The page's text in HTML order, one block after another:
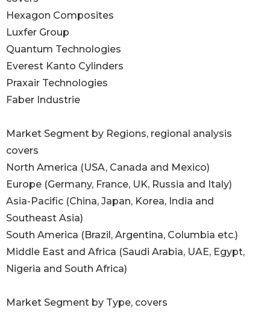
Hexagon Composites
Luxfer Group
Quantum Technologies
Everest Kanto Cylinders
Praxair Technologies
Faber Industrie
Market Segment by Regions, regional analysis
covers
North America (USA, Canada and Mexico)
Europe (Germany, France, UK, Russia and Italy)
Asia-Pacific (China, Japan, Korea, India and
Southeast Asia)
South America (Brazil, Argentina, Columbia etc.)
Middle East and Africa (Saudi Arabia, UAE, Egypt,
Nigeria and South Africa)
Market Segment by Type, covers